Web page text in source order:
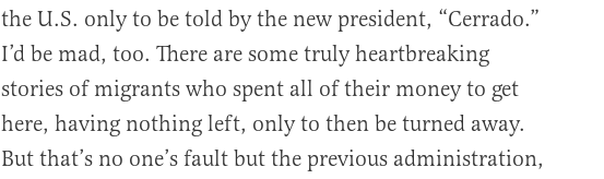
the U.S. only to be told by the new president, “Cerrado.”
I’d be mad, too. There are some truly heartbreaking
stories of migrants who spent all of their money to get
here, having nothing left, only to then be turned away.
But that’s no one’s fault but the previous administration,